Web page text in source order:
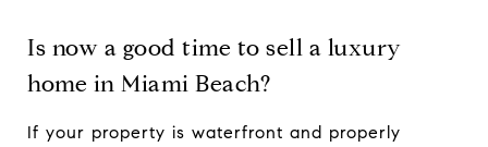
Is now a good time to sell a luxury
home in Miami Beach?
If your property is waterfront and properly